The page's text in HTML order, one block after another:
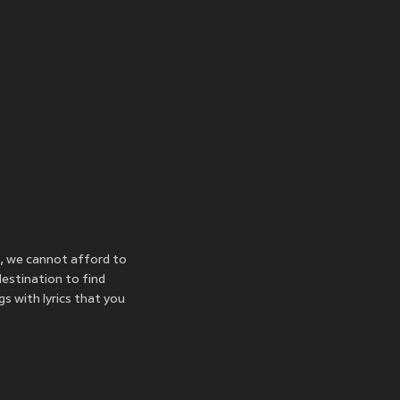
we cannot afford to
to find
with lyrics that you